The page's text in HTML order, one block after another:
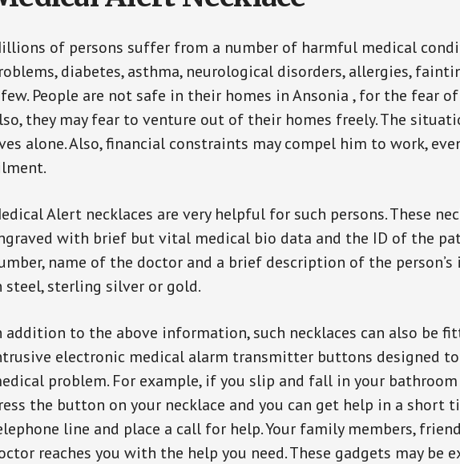
of persons suffer from a number of harmful medical
diabetes, asthma, neurological disorders, allergies,
People are not safe in their homes in Ansonia , for the fear
they may fear to venture out of their homes freely. The
alone. Also, financial constraints may compel him to work,
Alert necklaces are very helpful for such persons. These
with brief but vital medical bio data and the ID of the
name of the doctor and a brief description of the
steel, sterling silver or gold.
addition to the above information, such necklaces can also be
electronic medical alarm transmitter buttons designed
problem. For example, if you slip and fall in your
the button on your necklace and you can get help in a short
line and place a call for help. Your family members,
reaches you with the help you need. These gadgets may be